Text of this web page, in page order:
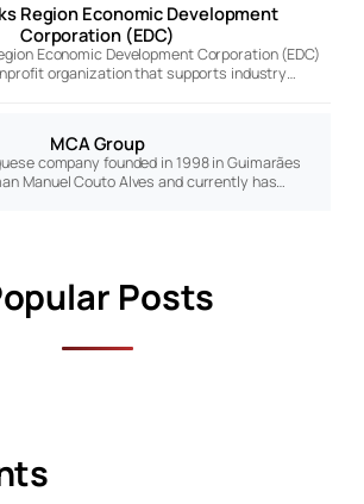
Region Economic Development
Corporation (EDC)
Economic Development Corporation (EDC)
organization that supports industry…
MCA Group
company founded in 1998 in Guimarães
Manuel Couto Alves and currently has…
Posts